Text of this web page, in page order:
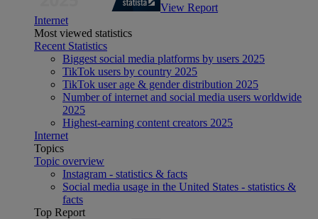
View Report
Internet
Most viewed statistics
Recent Statistics
Biggest social media platforms by users 2025
TikTok users by country 2025
TikTok user age & gender distribution 2025
Number of internet and social media users worldwide
2025
Highest-earning content creators 2025
Internet
Topics
Topic overview
Instagram - statistics & facts
Social media usage in the United States - statistics &
facts
Top Report